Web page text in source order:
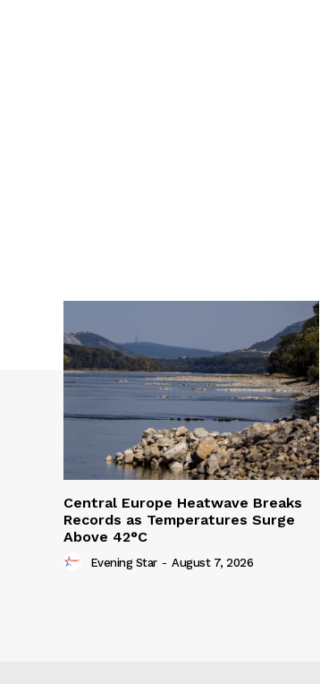
Central Europe Heatwave Breaks
Records as Temperatures Surge
Above 42°C
Evening Star - August 7, 2026